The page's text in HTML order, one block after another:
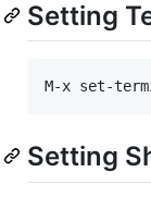
Setting
Setting